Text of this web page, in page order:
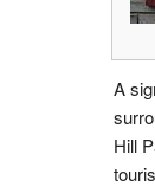
A
Hill